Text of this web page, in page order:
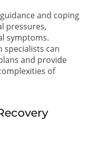
and coping
pressures,
symptoms.
specialists can
and provide
of